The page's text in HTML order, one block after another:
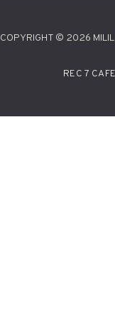
COPYRIGHT © 2026
REC 7